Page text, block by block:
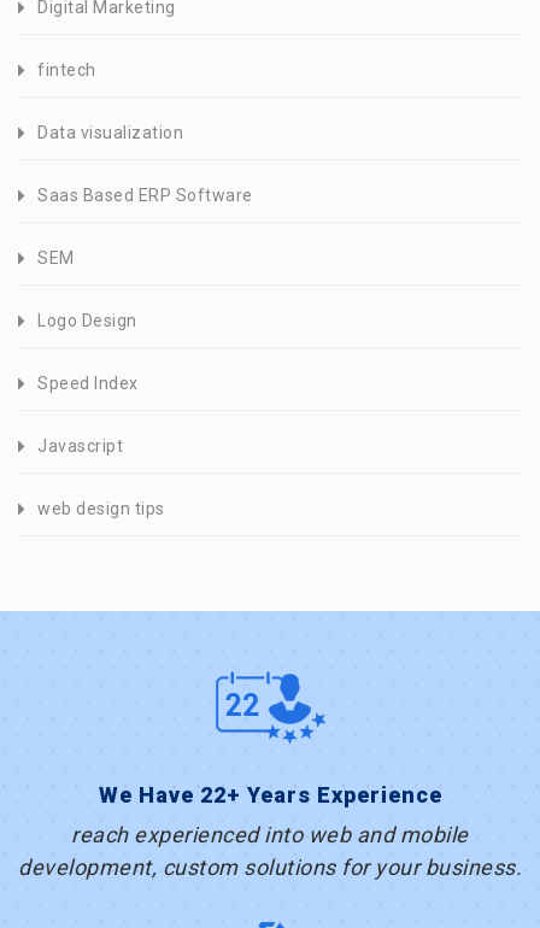
Digital Marketing
fintech
Data visualization
Saas Based ERP Software
SEM
Logo Design
Speed Index
Javascript
web design tips
We Have 22+ Years Experience
reach experienced into web and mobile
development, custom solutions for your business.